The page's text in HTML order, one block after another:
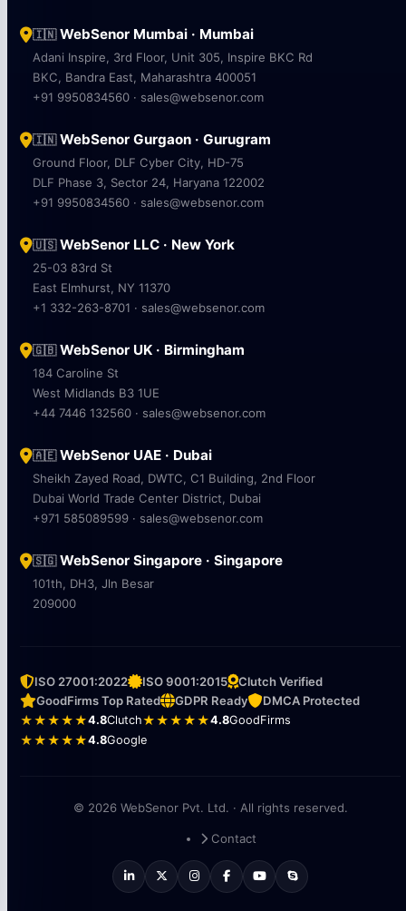
🇮🇳WebSenor Mumbai · Mumbai
Adani Inspire, 3rd Floor, Unit 305, Inspire BKC Rd
BKC, Bandra East, Maharashtra 400051
+91 9950834560 · sales@websenor.com
🇮🇳WebSenor Gurgaon · Gurugram
Ground Floor, DLF Cyber City, HD-75
DLF Phase 3, Sector 24, Haryana 122002
+91 9950834560 · sales@websenor.com
🇺🇸WebSenor LLC · New York
25-03 83rd St
East Elmhurst, NY 11370
+1 332-263-8701 · sales@websenor.com
🇬🇧WebSenor UK · Birmingham
184 Caroline St
West Midlands B3 1UE
+44 7446 132560 · sales@websenor.com
🇦🇪WebSenor UAE · Dubai
Sheikh Zayed Road, DWTC, C1 Building, 2nd Floor
Dubai World Trade Center District, Dubai
+971 585089599 · sales@websenor.com
🇸🇬WebSenor Singapore · Singapore
101th, DH3, Jln Besar
209000
ISO 27001:2022 ISO 9001:2015
Clutch Verified
GoodFirms Top Rated
GDPR Ready
DMCA Protected
★★★★★4.8Clutch★★★★★4.8GoodFirms
★★★★★4.8Google
© 2026 WebSenor Pvt. Ltd. · All rights reserved.
Contact